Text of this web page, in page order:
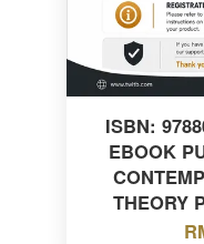
ISBN:
EBOOK
THEORY